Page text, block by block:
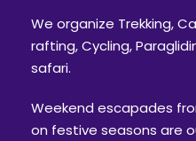
We organize Trekking,
rafting, Cycling,
safari.
Weekend escapades
on festive seasons are